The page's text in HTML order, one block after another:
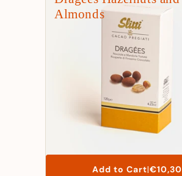
Almonds
Add to Cart|List
€10,30